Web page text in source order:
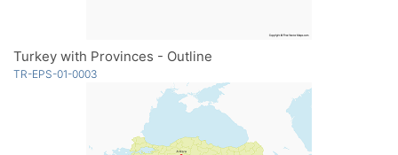
Turkey with Provinces - Outline
TR-EPS-01-0003